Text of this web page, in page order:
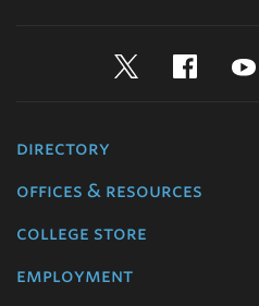
Twitter
directory
offices & resources
college store
employment